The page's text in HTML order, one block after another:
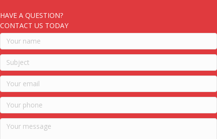
HAVE A QUESTION?
CONTACT US TODAY